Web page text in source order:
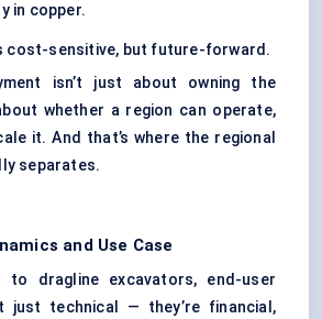
in copper.
cost-sensitive, but future-forward.
isn’t just about owning the
whether a region can operate,
it. And that’s where the regional
separates.
and Use Case
to dragline excavators, end-user
just technical — they’re financial,